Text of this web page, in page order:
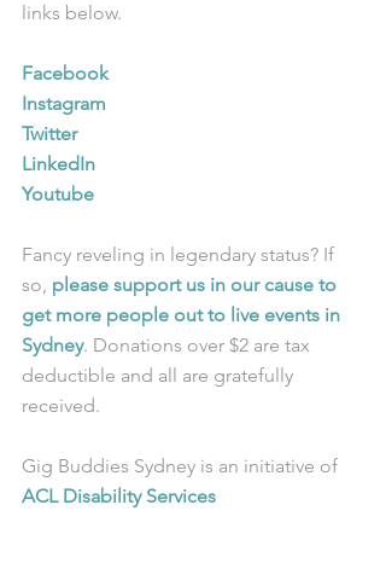
links below.
Facebook
Instagram
Twitter
LinkedIn
Youtube
Fancy reveling in legendary status? If
so, please support us in our cause to
get more people out to live events in
Sydney. Donations over $2 are tax
deductible and all are gratefully
received.
Gig Buddies Sydney is an initiative of
ACL Disability Services